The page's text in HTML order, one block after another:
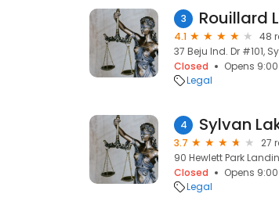
3 Rouillard
4.1
48
37 Beju Ind. Dr #101,
Closed
Opens
Legal
4 Sylvan
3.7
27
90 Hewlett Park
Closed
Opens
Legal